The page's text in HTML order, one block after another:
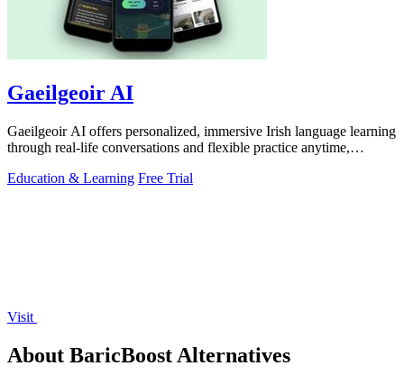
Gaeilgeoir AI
Gaeilgeoir AI offers personalized, immersive Irish language learning
through real-life conversations and flexible practice anytime,
Education & Learning Free Trial
Visit
About BaricBoost Alternatives